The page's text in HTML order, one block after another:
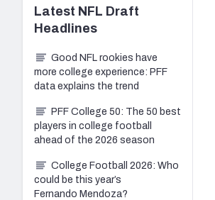
Latest NFL Draft
Headlines
Good NFL rookies have
more college experience: PFF
data explains the trend
PFF College 50: The 50 best
players in college football
ahead of the 2026 season
College Football 2026: Who
could be this year’s
Fernando Mendoza?